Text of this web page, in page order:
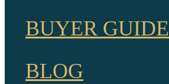
BUYER GUIDE
BLOG